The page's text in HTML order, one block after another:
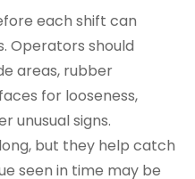
each shift can
Operators should
areas, rubber
for looseness,
unusual signs.
but they help catch
seen in time may be